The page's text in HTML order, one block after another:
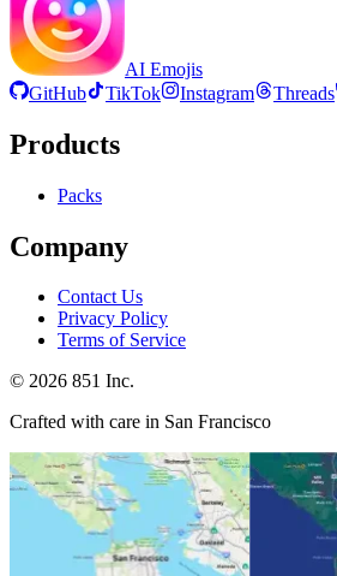
AI Emojis
GitHub
TikTok Instagram Threads
Products
Packs
Company
Contact Us
Privacy Policy
Terms of Service
© 2026 851 Inc.
Crafted with care in San Francisco